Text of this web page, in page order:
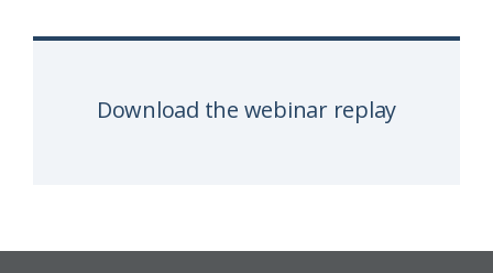
Download the webinar replay